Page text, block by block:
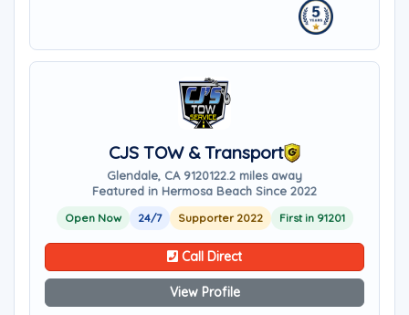
CJS TOW & Transport
Glendale, CA 9120122.2 miles away
Featured in Hermosa Beach Since 2022
Open Now 24/7 Supporter 2022 First in 91201
Call Direct
View Profile